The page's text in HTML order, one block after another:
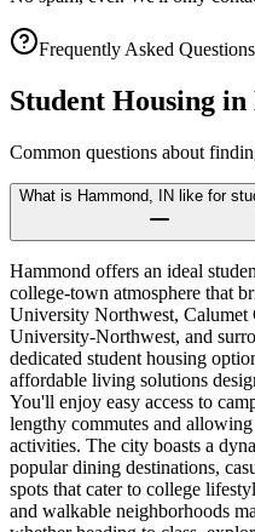
Frequently Asked Questions
Student Housing in
Common questions about
What is Hammond, IN like for
Hammond offers an ideal
college-town atmosphere that
University Northwest, Calumet
University-Northwest, and
dedicated student housing
affordable living solutions
You'll enjoy easy access to
lengthy commutes and
activities. The city boasts a
popular dining destinations,
spots that cater to college
and walkable neighborhoods